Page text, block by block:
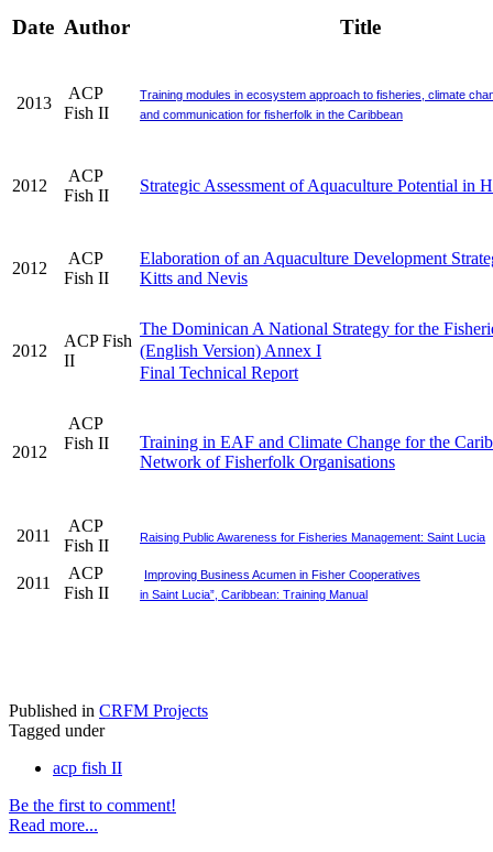
Date Author Title
2013
ACP
Fish II
Training modules in ecosystem approach to fisheries, climate
and communication for fisherfolk in the Caribbean
2012
ACP
Fish II
Strategic Assessment of Aquaculture Potential in
2012
ACP
Fish II
Elaboration of an Aquaculture Development
Kitts and Nevis
2012
ACP Fish
II
The Dominican A National Strategy for the
(English Version) Annex I
Final Technical Report
2012
ACP
Fish II
Training in EAF and Climate Change for the
Network of Fisherfolk Organisations
2011
ACP
Fish II
Raising Public Awareness for Fisheries Management: Saint Lucia
2011
ACP
Fish II
Improving Business Acumen in Fisher Cooperatives
in Saint Lucia”, Caribbean: Training Manual
Published in CRFM Projects
Tagged under
acp fish II
Be the first to comment!
Read more...